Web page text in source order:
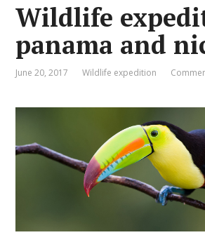
Wildlife
panama and
June 20, 2017 Wildlife expedition